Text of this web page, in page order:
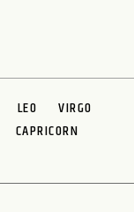
LEO
VIRGO
CAPRICORN